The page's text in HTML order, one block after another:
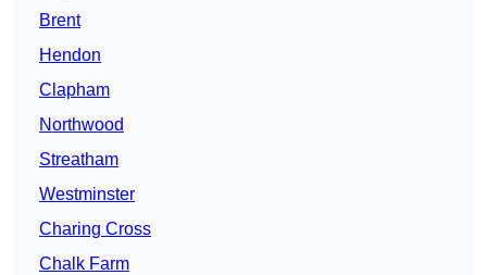
Brent
Hendon
Clapham
Northwood
Streatham
Westminster
Charing Cross
Chalk Farm